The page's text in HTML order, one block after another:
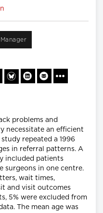
problems and
necessitate an efficient
repeated a 1996
in referral patterns. A
included patients
surgeons in one centre.
wait times,
and visit outcomes
5% were excluded from
The mean age was